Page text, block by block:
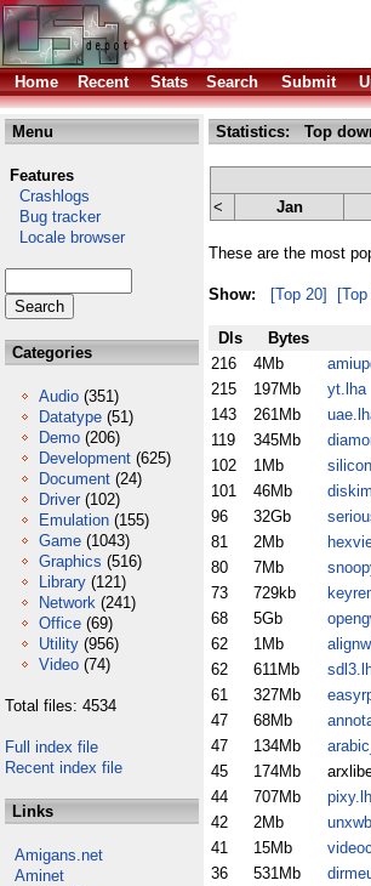
Home
Recent Stats Search Submit
Menu
Features
Crashlogs
Bug tracker
Locale browser
Categories
Audio (351)
Datatype (51)
Demo (206)
Development (625)
Document (24)
Driver (102)
Emulation (155)
Game (1043)
Graphics (516)
Library (121)
Network (241)
Office (69)
Utility (956)
Video (74)
Total files: 4534
Full index file
Recent index file
Links
Amigans.net
Aminet
Statistics: Top
< Jan
These are the most
Show: [Top 20] [Top
Dls Bytes
216
4Mb
215
197Mb yt.lha
143
261Mb
119
345Mb
102
1Mb
101
46Mb
96
32Gb
81
2Mb
80
7Mb
73
729kb
68
5Gb
62
1Mb
62
611Mb
61
327Mb
47
68Mb
47
134Mb
45
174Mb
44
707Mb
42
2Mb
41
15Mb
36
531Mb